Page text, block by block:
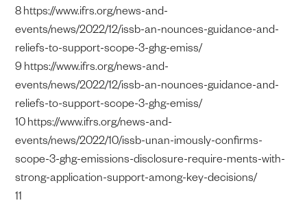
8 https://www.ifrs.org/news-and-
events/news/2022/12/issb-an-nounces-guidance-and-
reliefs-to-support-scope-3-ghg-emiss/
9 https://www.ifrs.org/news-and-
events/news/2022/12/issb-an-nounces-guidance-and-
reliefs-to-support-scope-3-ghg-emiss/
10 https://www.ifrs.org/news-and-
events/news/2022/10/issb-unan-imously-confirms-
scope-3-ghg-emissions-disclosure-require-ments-with-
strong-application-support-among-key-decisions/
11